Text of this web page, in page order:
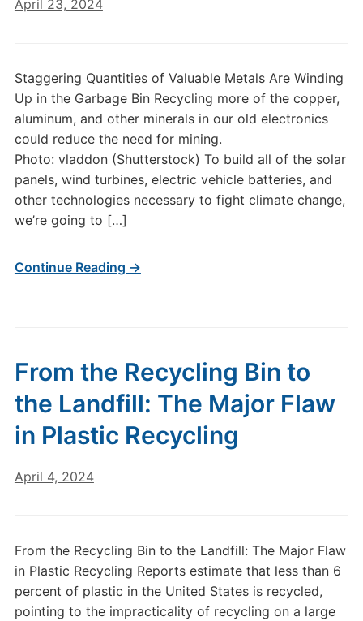
April 23, 2024
Staggering Quantities of Valuable Metals Are Winding
Up in the Garbage Bin Recycling more of the copper,
aluminum, and other minerals in our old electronics
could reduce the need for mining.
Photo: vladdon (Shutterstock) To build all of the solar
panels, wind turbines, electric vehicle batteries, and
other technologies necessary to fight climate change,
we’re going to […]
Continue Reading →
From the Recycling Bin to
the Landfill: The Major Flaw
in Plastic Recycling
April 4, 2024
From the Recycling Bin to the Landfill: The Major Flaw
in Plastic Recycling Reports estimate that less than 6
percent of plastic in the United States is recycled,
pointing to the impracticality of recycling on a large